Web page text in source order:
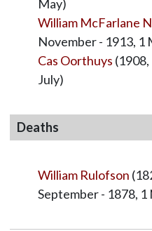
May)
William McFarlane
November - 1913, 1
Cas Oorthuys
July)
Deaths
William Rulofson
September - 1878,